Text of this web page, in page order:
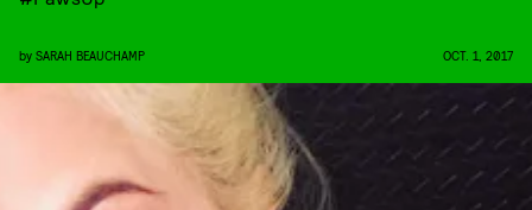
by SARAH BEAUCHAMP OCT. 1, 2017